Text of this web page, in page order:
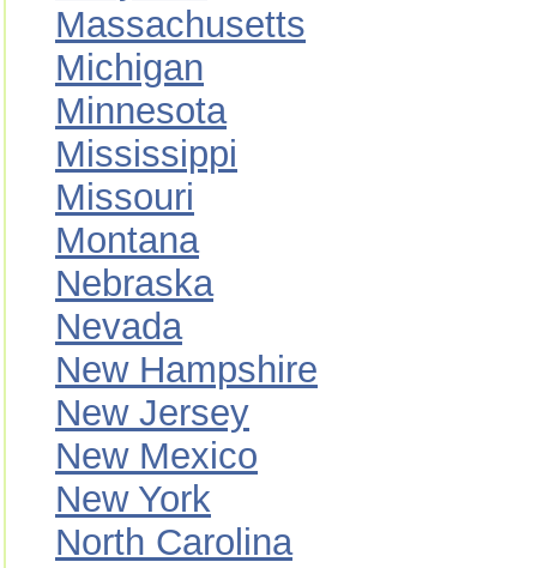
Massachusetts
Michigan
Minnesota
Mississippi
Missouri
Montana
Nebraska
Nevada
New Hampshire
New Jersey
New Mexico
New York
North Carolina